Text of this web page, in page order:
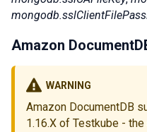
Amazon
WARNING
Amazon DocumentDB
1.16.X of Testkube -